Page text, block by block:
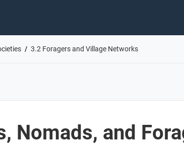
3.2 Foragers and Village Networks
Nomads, and